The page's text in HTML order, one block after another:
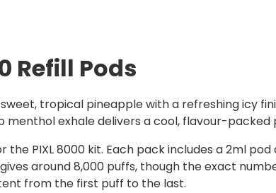
Refill Pods
tropical pineapple with a refreshing icy
menthol exhale delivers a cool, flavour-packed
the PIXL 8000 kit. Each pack includes a 2ml
around 8,000 puffs, though the exact
from the first puff to the last.